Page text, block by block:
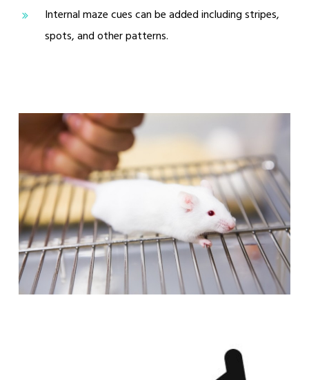
Internal maze cues can be added including stripes,
spots, and other patterns.